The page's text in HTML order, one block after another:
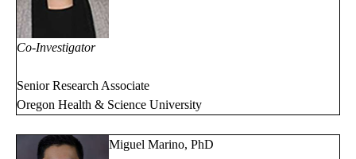
Co-Investigator
Senior Research Associate
Oregon Health & Science University
Miguel Marino, PhD